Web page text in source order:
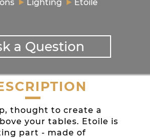
Lighting Etoile
a Question
thought to create a
your tables. Etoile is
part - made of